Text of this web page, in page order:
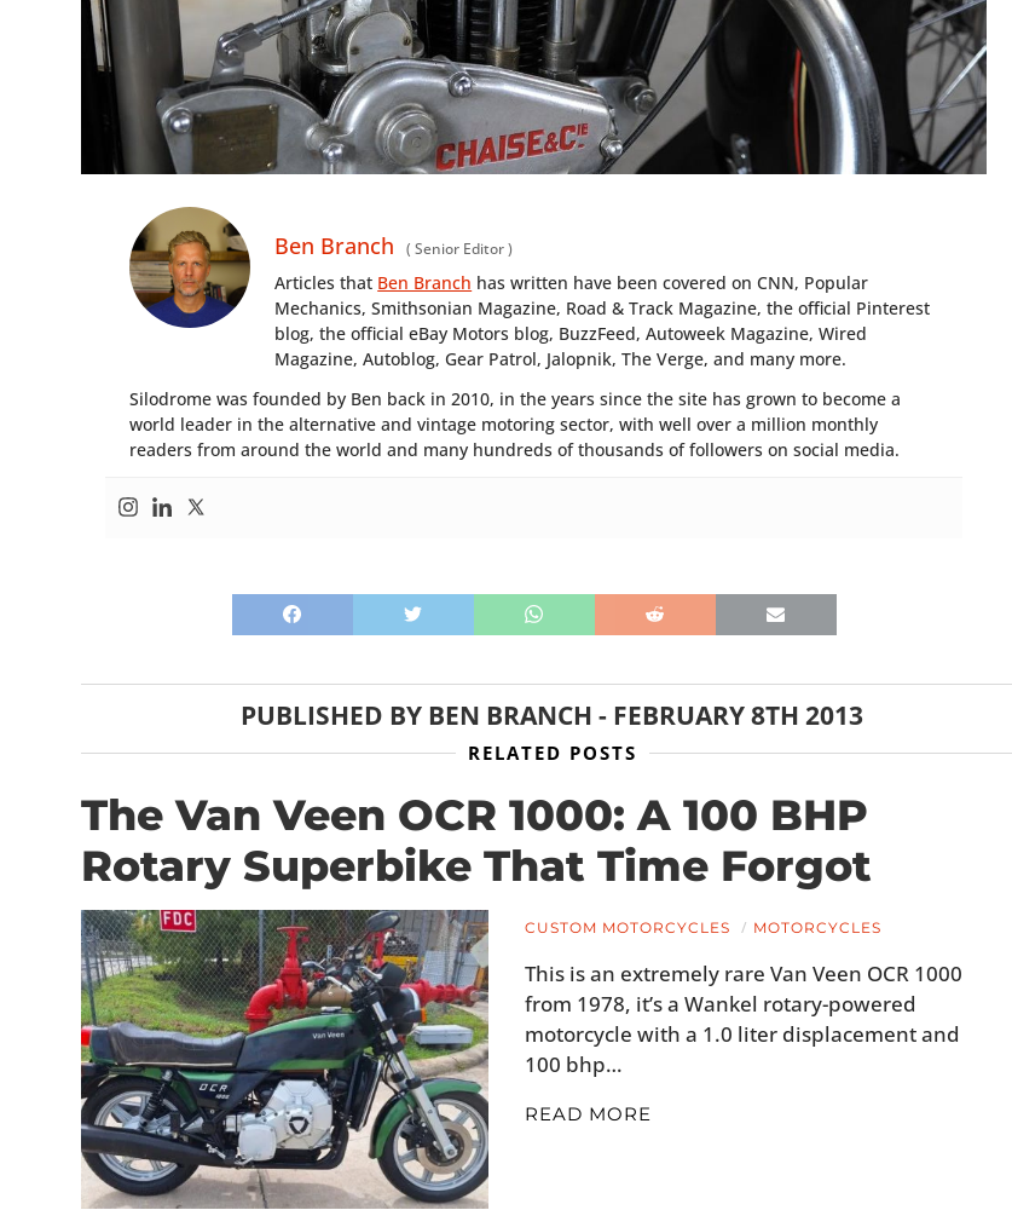
Ben Branch ( Senior Editor)
Articles that Ben Branch has written have been covered on CNN, Popular
Mechanics, Smithsonian Magazine, Road & Track Magazine, the official Pinterest
blog, the official eBay Motors blog, BuzzFeed, Autoweek Magazine, Wired
Magazine, Autoblog, Gear Patrol, Jalopnik, The Verge, and many more.
Silodrome was founded by Ben back in 2010, in the years since the site has grown to become a
world leader in the alternative and vintage motoring sector, with well over a million monthly
readers from around the world and many hundreds of thousands of followers on social media.
PUBLISHED BY BEN BRANCH - FEBRUARY 8TH 2013
RELATED POSTS
The Van Veen OCR 1000: A 100 BHP
Rotary Superbike That Time Forgot
CUSTOM MOTORCYCLES MOTORCYCLES
This is an extremely rare Van Veen OCR 1000
from 1978, it’s a Wankel rotary-powered
motorcycle with a 1.0 liter displacement and
100 bhp…
READ MORE